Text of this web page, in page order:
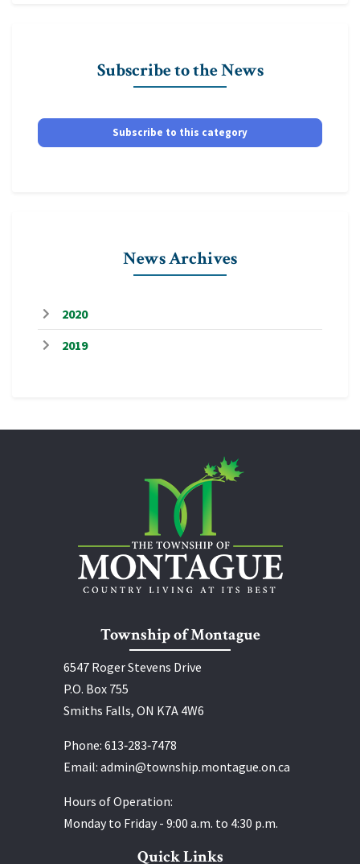
Subscribe to the News
Subscribe to this category
News Archives
2020
2019
Township of Montague
6547 Roger Stevens Drive
P.O. Box 755
Smiths Falls, ON K7A 4W6
Phone: 613‑283‑7478
Email: admin@township.montague.on.ca
Hours of Operation:
Monday to Friday - 9:00 a.m. to 4:30 p.m.
Quick Links